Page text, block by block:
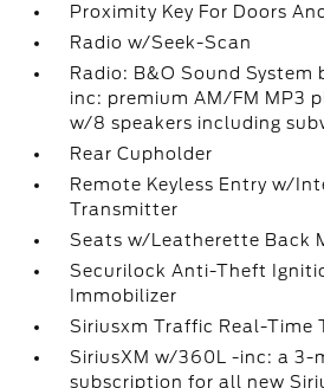
Proximity Key For Doors
Radio w/Seek-Scan
Radio: B&O Sound System
inc: premium AM/FM MP3
w/8 speakers including
Rear Cupholder
Remote Keyless Entry w/
Transmitter
Seats w/Leatherette Back
Securilock Anti-Theft
Immobilizer
Siriusxm Traffic Real-Time
SiriusXM w/360L -inc: a 3-
subscription for all new